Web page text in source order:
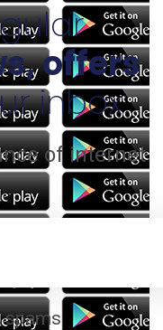
offers
inbox
of internet
spams